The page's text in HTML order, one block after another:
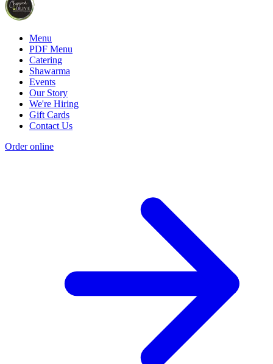
Menu
PDF Menu
Catering
Shawarma
Events
Our Story
We're Hiring
Gift Cards
Contact Us
Order online